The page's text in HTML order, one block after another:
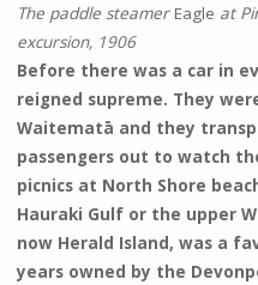
The paddle steamerEagle at
excursion, 1906
Before there was a car in
reigned supreme. They
Waitematā and they
passengers out to watch
picnics at North Shore
Hauraki Gulf or the upper
now Herald Island, was a
years owned by the